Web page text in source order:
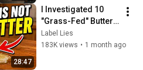
28:47
I Investigated 10
"Grass-Fed" Butter
Brands in the US
(Only 3 Are Actually
Label Lies
183K views • 1 month ago